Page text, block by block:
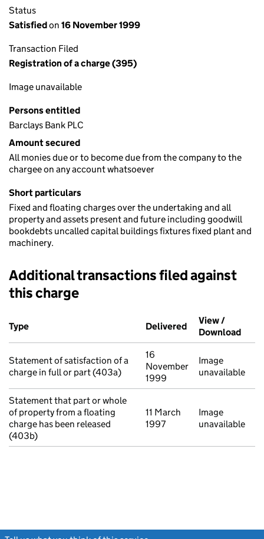
Status
Satisfiedon 16 November 1999
Transaction Filed
Registration of a charge (395)
Image unavailable
Persons entitled
Barclays Bank PLC
Amount secured
All monies due or to become due from the company to the
chargee on any account whatsoever
Short particulars
Fixed and floating charges over the undertaking and all
property and assets present and future including goodwill
bookdebts uncalled capital buildings fixtures fixed plant and
machinery.
Additional transactions filed against
this charge
Additional transactions filed against this charge (PDF links
Type
Delivered (to Companies
View /
Download
Statement of satisfaction of a
charge in full or part (403a)
16
November
1999
Image
unavailable
Statement that part or whole
of property from a floating
charge has been released
(403b)
11 March
1997
Image
unavailable